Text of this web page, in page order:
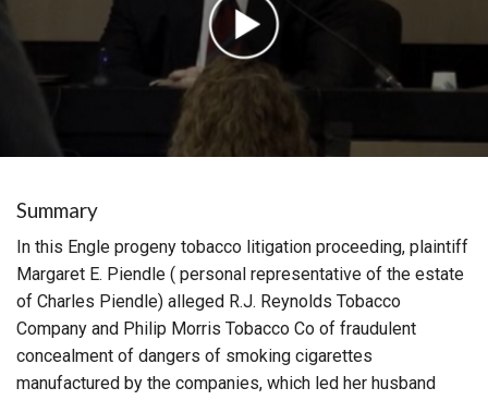
Summary
In this Engle progeny tobacco litigation proceeding, plaintiff
Margaret E. Piendle ( personal representative of the estate
of Charles Piendle) alleged R.J. Reynolds Tobacco
Company and Philip Morris Tobacco Co of fraudulent
concealment of dangers of smoking cigarettes
manufactured by the companies, which led her husband